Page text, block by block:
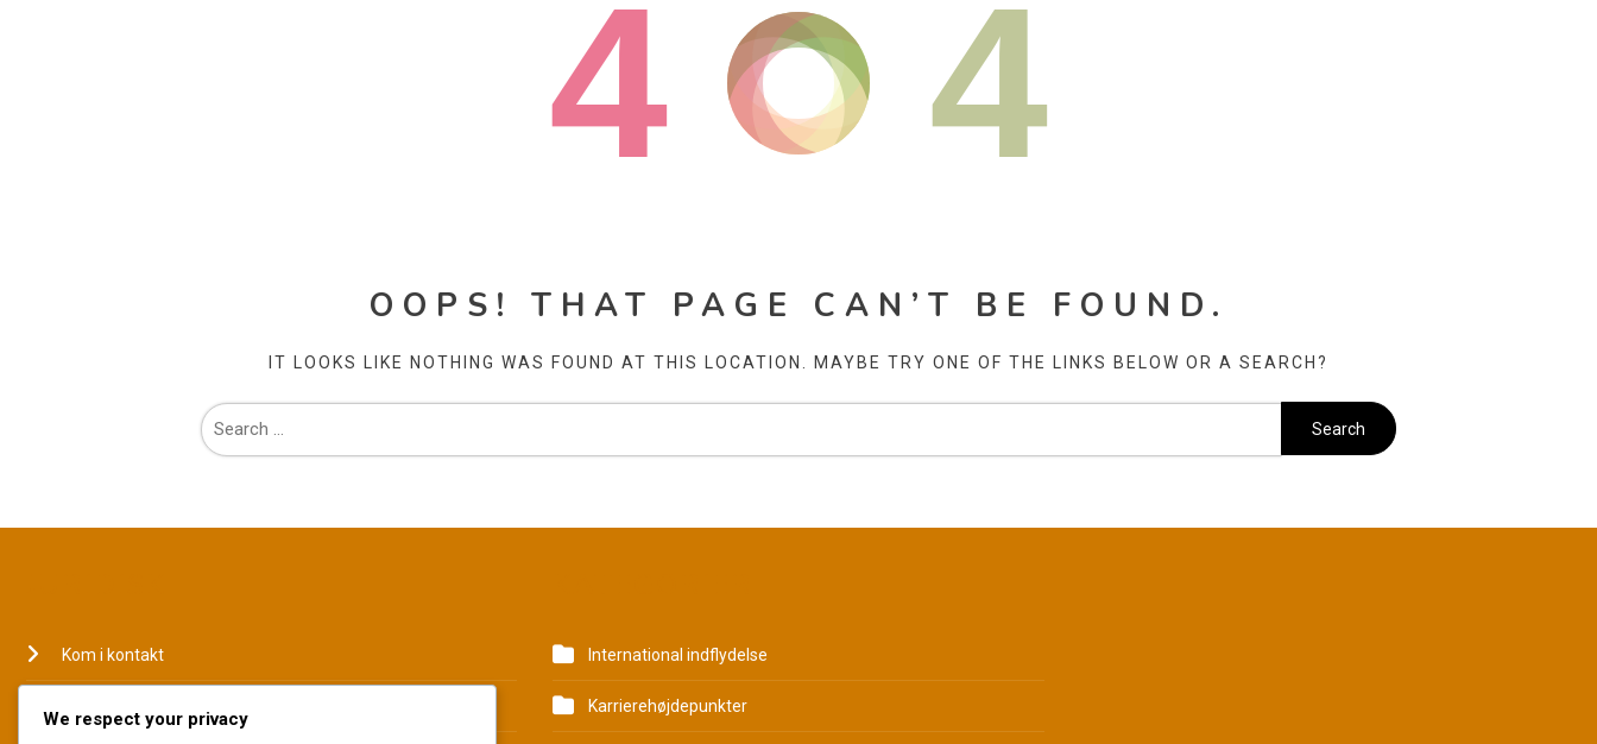
4 4
OOPS! THAT PAGE CAN’T BE FOUND.
IT LOOKS LIKE NOTHING WAS FOUND AT THIS LOCATION. MAYBE TRY ONE OF THE LINKS BELOW OR A SEARCH?
Kom i kontakt International indflydelse
Karrierehøjdepunkter
We respect your privacy